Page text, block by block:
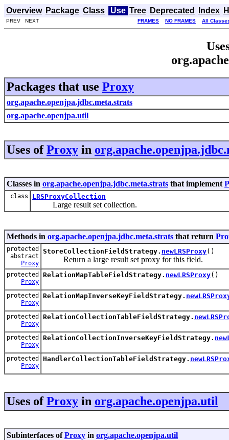
Overview Package Class Use Tree Deprecated Index
PREV NEXT FRAMES NO FRAMES All
Packages that use Proxy
org.apache.openjpa.jdbc.meta.strats
org.apache.openjpa.util
Uses ofProxy in
Classes in org.apache.openjpa.jdbc.meta.strats that implement
class LRSProxyCollection
Large result set collection.
Methods in org.apache.openjpa.jdbc.meta.strats that return
protected
abstract
Proxy
StoreCollectionFieldStrategy. newLRSProxy()
Return a large result set proxy for this field.
protected
Proxy
RelationMapTableFieldStrategy. newLRSProxy()
protected
Proxy
RelationMapInverseKeyFieldStrategy.
protected
Proxy
RelationCollectionTableFieldStrategy.
protected
Proxy
RelationCollectionInverseKeyFieldStrategy.
protected
Proxy
HandlerCollectionTableFieldStrategy.
Uses ofProxy in org.apache.openjpa.util
Subinterfaces ofProxy in org.apache.openjpa.util